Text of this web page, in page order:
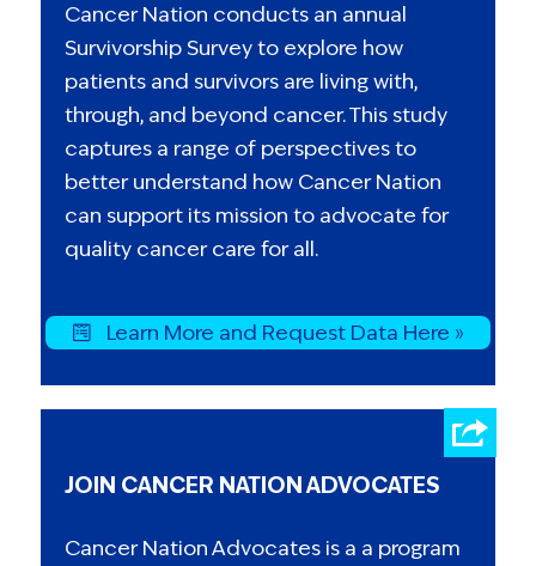
Cancer Nation conducts an annual
Survivorship Survey to explore how
patients and survivors are living with,
through, and beyond cancer. This study
captures a range of perspectives to
better understand how Cancer Nation
can support its mission to advocate for
quality cancer care for all.
Learn More and Request Data Here »
JOIN CANCER NATION ADVOCATES
Cancer Nation Advocates is a a program